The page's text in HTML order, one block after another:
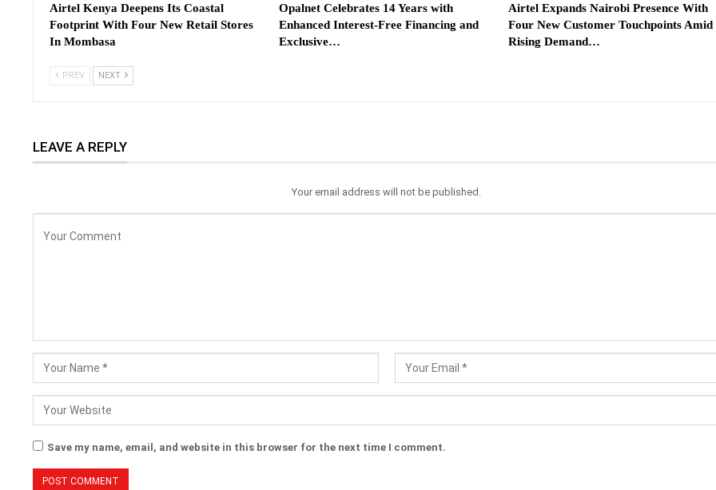
Airtel Kenya Deepens Its Coastal
Footprint With Four New Retail Stores
In Mombasa
Opalnet Celebrates 14 Years with
Enhanced Interest-Free Financing and
Exclusive…
Airtel Expands Nairobi Presence With
Four New Customer Touchpoints Amid
Rising Demand…
PREV NEXT
LEAVE A REPLY
Your email address will not be published.
Save my name, email, and website in this browser for the next time I comment.